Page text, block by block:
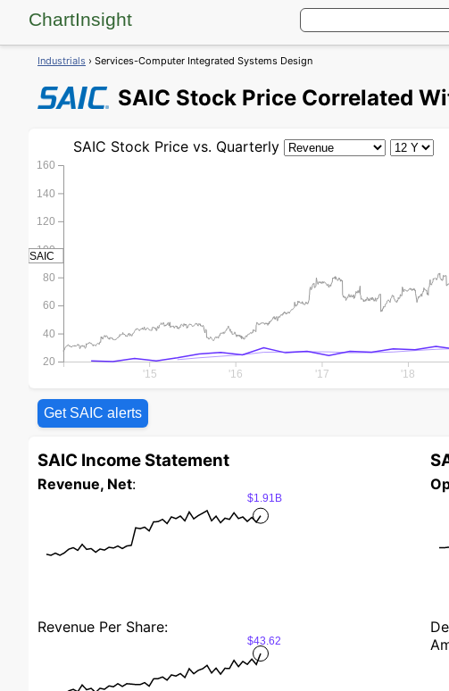
ChartInsight
Industrials › Services-Computer Integrated Systems Design
SAIC Stock Price Correlated
SAIC Stock Price vs. Quarterly
'15 '16 '17 '18
20
40
60
80
100
120
140
160
SAIC
Get SAIC alerts
SAIC Income Statement
Revenue, Net:
$1.91B
Revenue Per Share:
$43.62